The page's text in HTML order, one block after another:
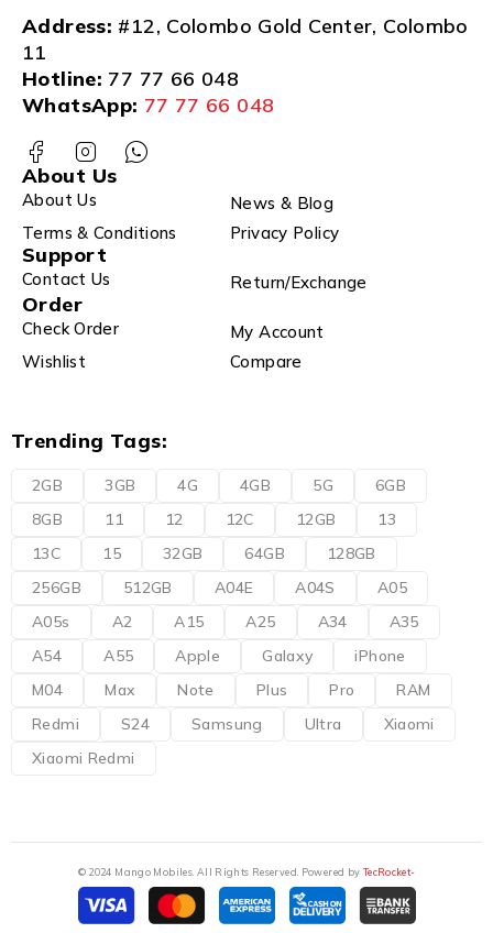
Address: #12, Colombo Gold Center, Colombo
11
Hotline: 77 77 66 048
WhatsApp: 77 77 66 048
About Us
About Us
News & Blog
Terms & Conditions
Privacy Policy
Support
Contact Us Return/Exchange
Order
Check Order
My Account
Wishlist
Compare
Trending Tags:
2GB 3GB 4G 4GB 5G
6GB
8GB
11 12 12C 12GB
13
13C
15 32GB 64GB
128GB
256GB
512GB A04E A04S
A05
A05s
A2 A15 A25 A34
A35
A54
A55 Apple Galaxy
iPhone
M04
Max Note Plus Pro
RAM
Redmi
S24 Samsung Ultra
Xiaomi
Xiaomi Redmi
© 2024 Mango Mobiles. All Rights Reserved. Powered by TecRocket-